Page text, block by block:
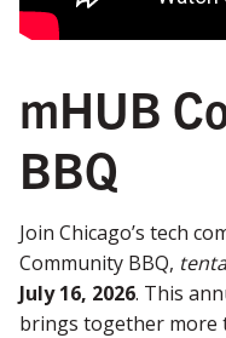
mHUB
BBQ
Join Chicago’s tech
Community BBQ,
July 16, 2026. This
brings together more